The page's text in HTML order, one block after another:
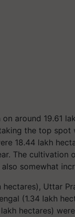
on around 19.61
the top spot
18.44 lakh
The cultivation
somewhat
hectares), Uttar
(1.34 lakh
lakh hectares)